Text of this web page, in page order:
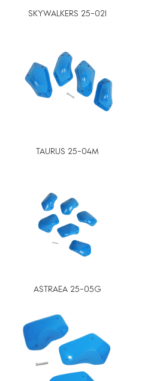
SKYWALKERS 25-02I
TAURUS 25-04M
ASTRAEA 25-05G